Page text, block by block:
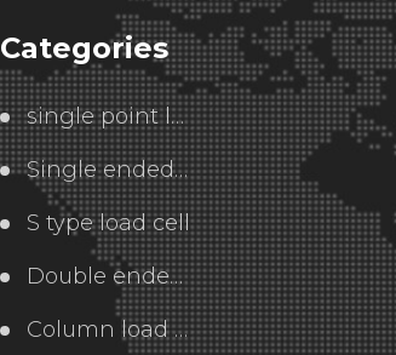
Categories
single point load cell
Single ended  load cell
S type load cell
Double ended load cell
Column load cell